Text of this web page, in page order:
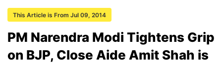
This Article is From Jul 09, 2014
PM Narendra Modi Tightens Grip
on BJP, Close Aide Amit Shah is